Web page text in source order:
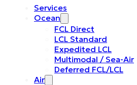
Services
Ocean
FCL Direct
LCL Standard
Expedited LCL
Multimodal / Sea-Air
Deferred FCL/LCL
Air